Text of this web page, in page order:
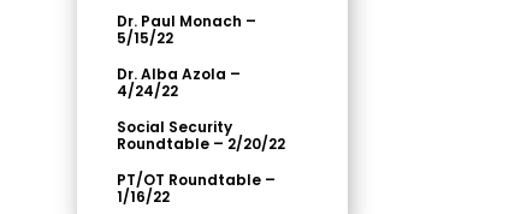
Dr. Paul Monach –
5/15/22
Dr. Alba Azola –
4/24/22
Social Security
Roundtable – 2/20/22
PT/OT Roundtable –
1/16/22